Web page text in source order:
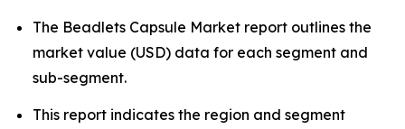
The Beadlets Capsule Market report outlines the
market value (USD) data for each segment and
sub-segment.
This report indicates the region and segment